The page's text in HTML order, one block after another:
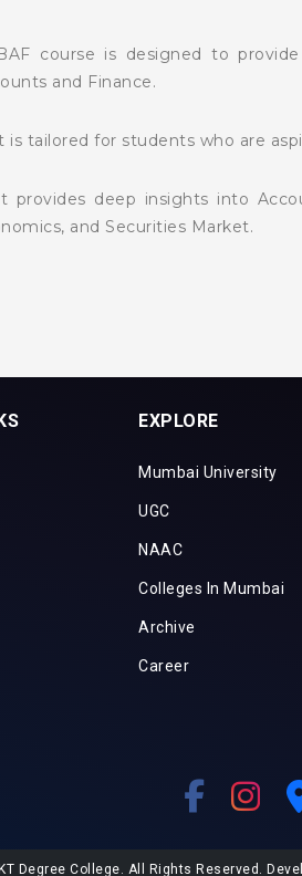
course is designed to
and Finance.
is tailored for students who are
provides deep insights into
and Securities Market.
EXPLORE
Mumbai University
UGC
NAAC
Colleges In Mumbai
Archive
Career
Degree College. All Rights Reserved.